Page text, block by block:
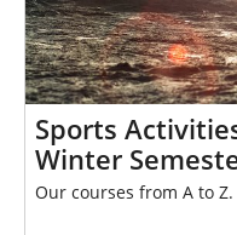
Sports
Winter
Our courses from A to Z.